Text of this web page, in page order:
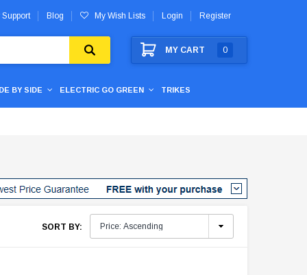
Blog My Wish Lists Login Register
MY CART 0
BY SIDE ELECTRIC GO GREEN TRIKES
SORT BY: